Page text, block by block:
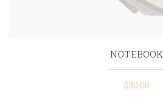
NOTEBOOK
$30.00